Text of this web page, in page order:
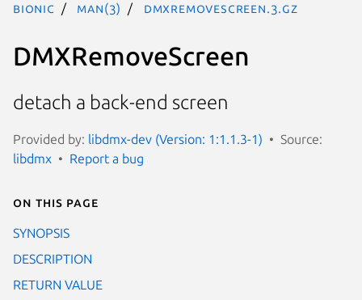
bionic man(3) DMXRemoveScreen.3.gz
DMXRemoveScreen
detach a back-end screen
Provided by: libdmx-dev (Version: 1:1.1.3-1)
Source:
libdmx
Report a bug
On this page
SYNOPSIS
DESCRIPTION
RETURN VALUE